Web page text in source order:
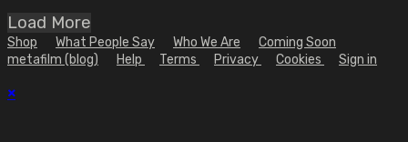
Load More
Shop What People Say Who We Are
Coming Soon
metafilm (blog)
Help Terms Privacy Cookies Sign in
×